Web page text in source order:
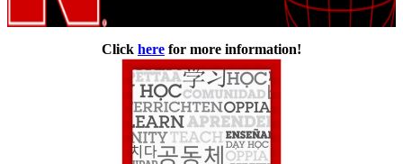
Click here for more information!